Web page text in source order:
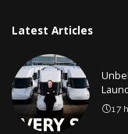
Latest Articles
17